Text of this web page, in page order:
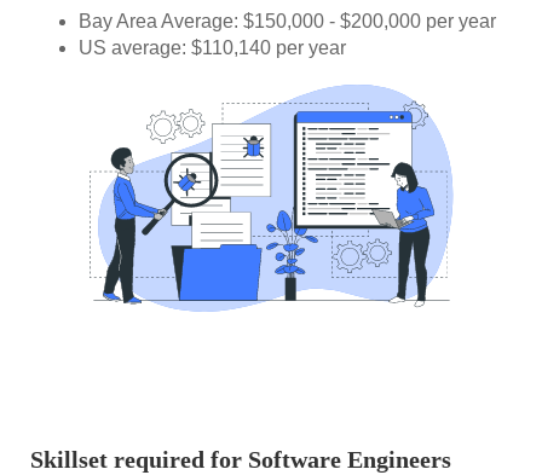
Bay Area Average: $150,000 - $200,000 per year
US average: $110,140 per year
Skillset required for Software Engineers